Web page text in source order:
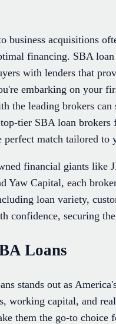
business acquisitions
financing. SBA
with lenders that
embarking on your
the leading brokers
top-tier SBA loan
perfect match tailored to
financial giants like
Yaw Capital, each
loan variety,
confidence, securing
Loans
stands out as
working capital, and
them the go-to choice